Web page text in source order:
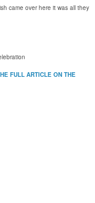
came over here it was all they
FULL ARTICLE ON THE